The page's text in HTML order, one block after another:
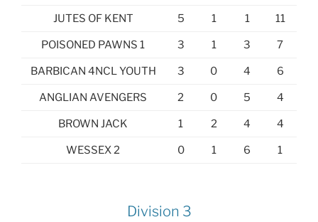
JUTES OF KENT 5 1 1 11
POISONED PAWNS 1 3 1 3 7
BARBICAN 4NCL YOUTH 3 0 4 6
ANGLIAN AVENGERS 2 0 5 4
BROWN JACK 1 2 4 4
WESSEX 2 0 1 6 1
Division 3